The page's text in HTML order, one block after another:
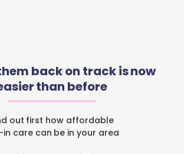
back on track is now
than before
out first how affordable
in care can be in your area